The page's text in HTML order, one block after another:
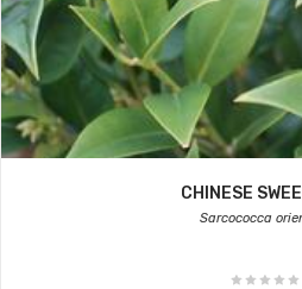
CHINESE
Sarcococca